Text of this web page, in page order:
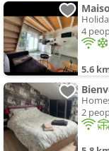
4
5.6
2